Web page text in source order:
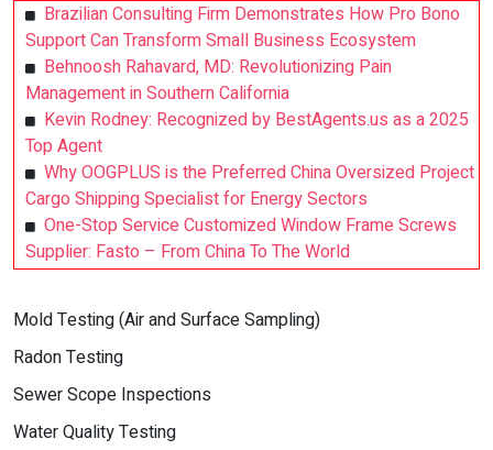
Brazilian Consulting Firm Demonstrates How Pro Bono
Support Can Transform Small Business Ecosystem
Behnoosh Rahavard, MD: Revolutionizing Pain
Management in Southern California
Kevin Rodney: Recognized by BestAgents.us as a 2025
Top Agent
Why OOGPLUS is the Preferred China Oversized Project
Cargo Shipping Specialist for Energy Sectors
One-Stop Service Customized Window Frame Screws
Supplier: Fasto – From China To The World
Mold Testing (Air and Surface Sampling)
Radon Testing
Sewer Scope Inspections
Water Quality Testing